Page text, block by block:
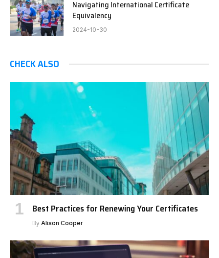
Navigating International Certificate
Equivalency
2024-10-30
CHECK ALSO
Best Practices for Renewing Your Certificates
By Alison Cooper